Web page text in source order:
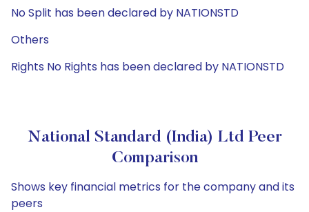
No Split has been declared by NATIONSTD
Others
Rights No Rights has been declared by NATIONSTD
National Standard (India) Ltd Peer
Comparison
Shows key financial metrics for the company and its
peers